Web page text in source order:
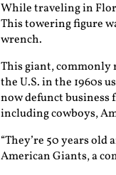
While traveling in
This towering figure
wrench.
This giant, commonly
the U.S. in the 1960s
now defunct business
including cowboys,
“They’re 50 years
American Giants, a